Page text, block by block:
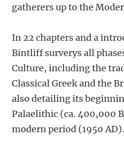
gatherers up to the
In 22 chapters and a
Bintliff surverys all
Culture, including the
Classical Greek and the
also detailing its
Palaelithic (ca. 400,000
modern period (1950 AD).